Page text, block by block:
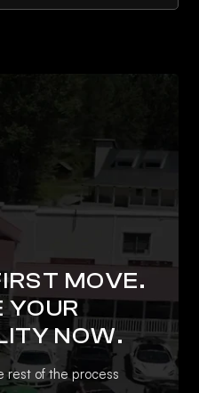
MOVE.
YOUR
NOW.
rest of the process